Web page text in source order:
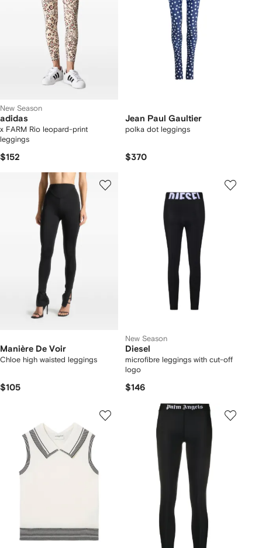
New Season
adidas
x FARM Rio leopard-print
leggings
$152
Jean Paul Gaultier
polka dot leggings
$370
Manière De Voir
Chloe high waisted leggings
$105
New Season
Diesel
microfibre leggings with cut-off
logo
$146